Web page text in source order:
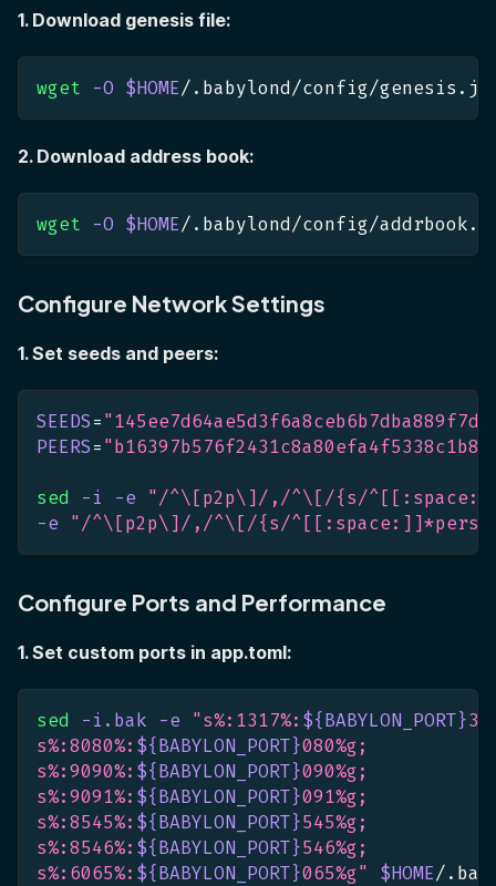
1. Download genesis file:
wget -O $HOME/.babylond/config/
2. Download address book:
wget -O $HOME/.babylond/config/
Configure Network Settings
1. Set seeds and peers:
SEEDS=
PEERS=
sed -i -e
"/^\[p2p\]/,/^\[/{s/
-e
"/^\[p2p\]/,/^\[/{s/
Configure Ports and Performance
1. Set custom ports in app.toml:
sed -i.bak -e "s%:1317%: ${BABYLON_PORT}
s%:8080%: ${BABYLON_PORT}080%g;
s%:9090%: ${BABYLON_PORT}090%g;
s%:9091%: ${BABYLON_PORT}091%g;
s%:8545%: ${BABYLON_PORT}545%g;
s%:8546%: ${BABYLON_PORT}546%g;
s%:6065%: ${BABYLON_PORT}065%g" $HOME/